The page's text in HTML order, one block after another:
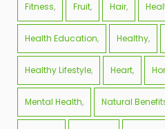
Fitness Fruit Hair
Health Education Healthy
Healthy Lifestyle Heart
Mental Health Natural